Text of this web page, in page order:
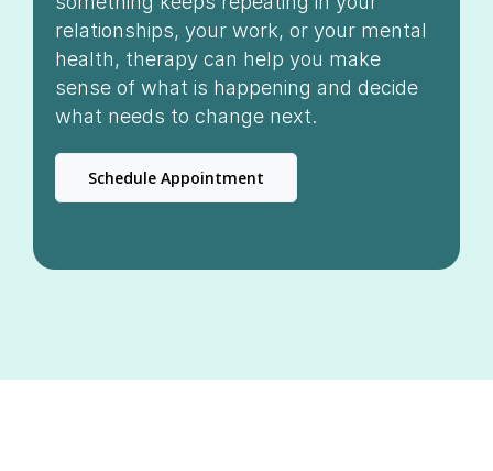
relationships, your work, or your mental
health, therapy can help you make
sense of what is happening and decide
what needs to change next.
Schedule Appointment